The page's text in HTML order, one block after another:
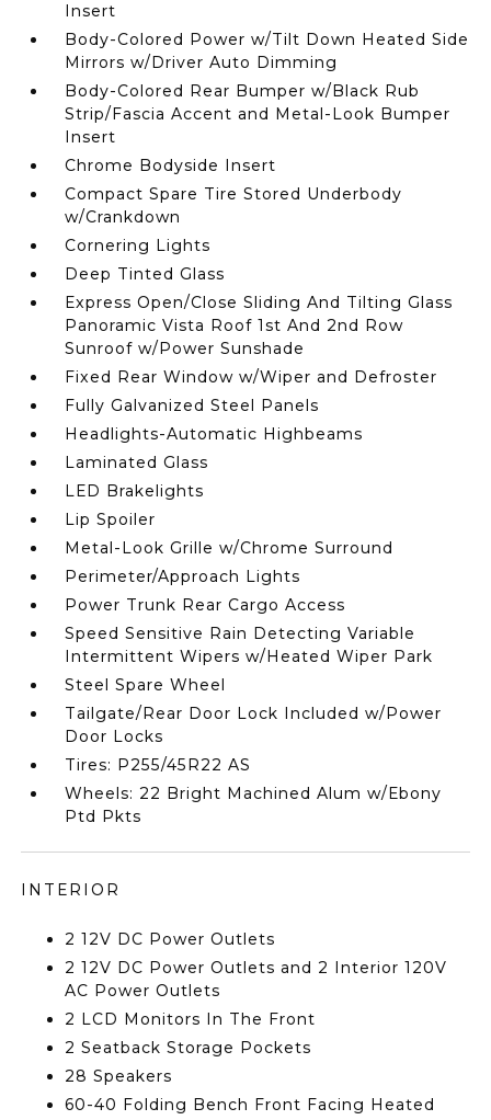
Insert
Body-Colored Power w/Tilt Down Heated Side
Mirrors w/Driver Auto Dimming
Body-Colored Rear Bumper w/Black Rub
Strip/Fascia Accent and Metal-Look Bumper
Insert
Chrome Bodyside Insert
Compact Spare Tire Stored Underbody
w/Crankdown
Cornering Lights
Deep Tinted Glass
Express Open/Close Sliding And Tilting Glass
Panoramic Vista Roof 1st And 2nd Row
Sunroof w/Power Sunshade
Fixed Rear Window w/Wiper and Defroster
Fully Galvanized Steel Panels
Headlights-Automatic Highbeams
Laminated Glass
LED Brakelights
Lip Spoiler
Metal-Look Grille w/Chrome Surround
Perimeter/Approach Lights
Power Trunk Rear Cargo Access
Speed Sensitive Rain Detecting Variable
Intermittent Wipers w/Heated Wiper Park
Steel Spare Wheel
Tailgate/Rear Door Lock Included w/Power
Door Locks
Tires: P255/45R22 AS
Wheels: 22 Bright Machined Alum w/Ebony
Ptd Pkts
INTERIOR
2 12V DC Power Outlets
2 12V DC Power Outlets and 2 Interior 120V
AC Power Outlets
2 LCD Monitors In The Front
2 Seatback Storage Pockets
28 Speakers
60-40 Folding Bench Front Facing Heated